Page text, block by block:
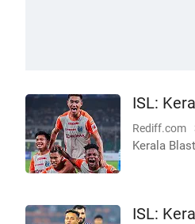
ISL:
Rediff.com
Kerala
ISL: